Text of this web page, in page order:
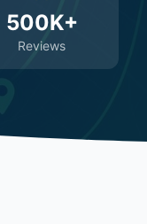
500K+
Reviews